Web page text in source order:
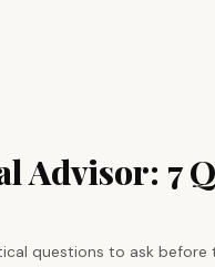
Advisor: 7
questions to ask